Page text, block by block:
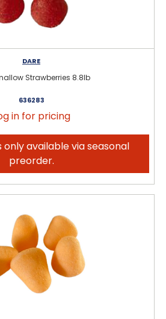
DARE
Strawberries 8.8lb
636283
in for pricing
only available via seasonal
preorder.